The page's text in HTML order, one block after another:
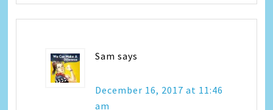
Sam says
December 16, 2017 at 11:46
am